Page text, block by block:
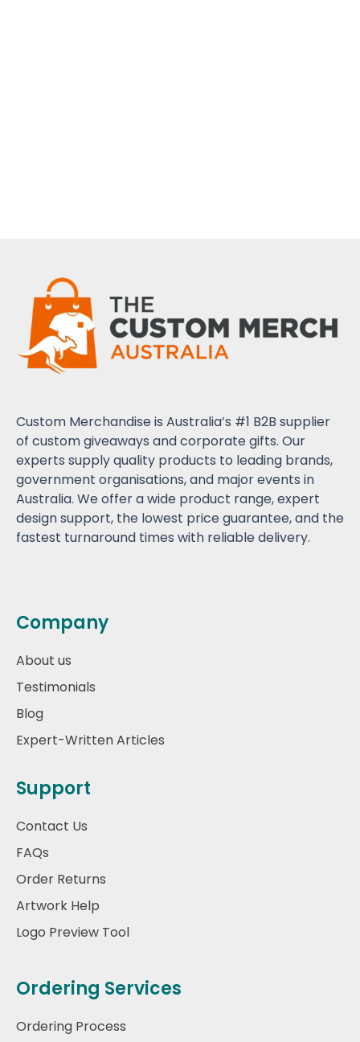
Custom Merchandise is Australia’s #1 B2B supplier
of custom giveaways and corporate gifts. Our
experts supply quality products to leading brands,
government organisations, and major events in
Australia. We offer a wide product range, expert
design support, the lowest price guarantee, and the
fastest turnaround times with reliable delivery.
Company
About us
Testimonials
Blog
Expert-Written Articles
Support
Contact Us
FAQs
Order Returns
Artwork Help
Logo Preview Tool
Ordering Services
Ordering Process